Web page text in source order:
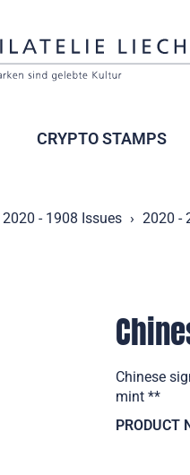
CRYPTO STAMPS
2020 - 1908 Issues 2020 -
Chinese
mint **
PRODUCT